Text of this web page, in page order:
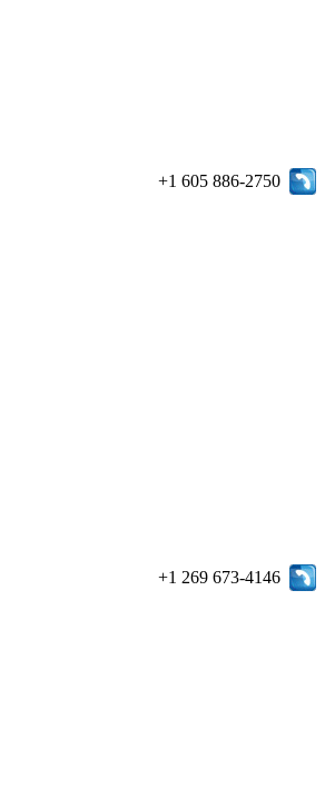
+1 605 886-2750
+1 269 673-4146